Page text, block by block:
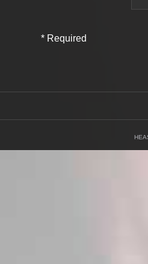
* Required